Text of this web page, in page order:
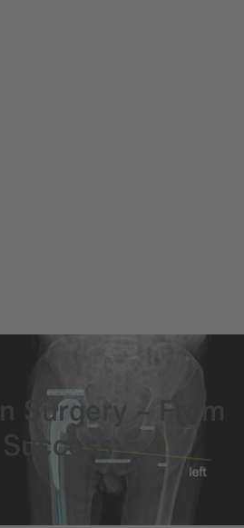
Surgery – From